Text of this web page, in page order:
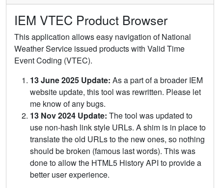
IEM VTEC Product Browser
This application allows easy navigation of National
Weather Service issued products with Valid Time
Event Coding (VTEC).
13 June 2025 Update: As a part of a broader IEM
website update, this tool was rewritten. Please let
me know of any bugs.
13 Nov 2024 Update: The tool was updated to
use non-hash link style URLs. A shim is in place to
translate the old URLs to the new ones, so nothing
should be broken (famous last words). This was
done to allow the HTML5 History API to provide a
better user experience.